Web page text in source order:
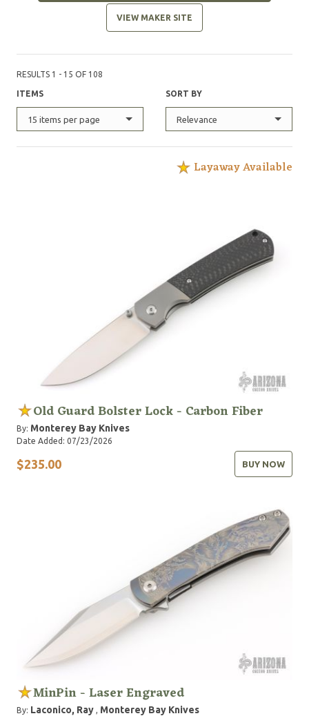
VIEW MAKER SITE
RESULTS 1 - 15 OF 108
ITEMS
15 items per page
SORT BY
Relevance
Layaway Available
Old Guard Bolster Lock - Carbon Fiber
By: Monterey Bay Knives
Date Added: 07/23/2026
$235.00 BUY NOW
MinPin - Laser Engraved
By: Laconico, Ray , Monterey Bay Knives